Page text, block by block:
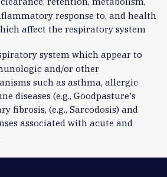
response to, and health
affect the respiratory system
system which appear to
and/or other
such as asthma, allergic
diseases (e.g., Goodpasture's
fibrosis, (e.g., Sarcodosis) and
associated with acute and